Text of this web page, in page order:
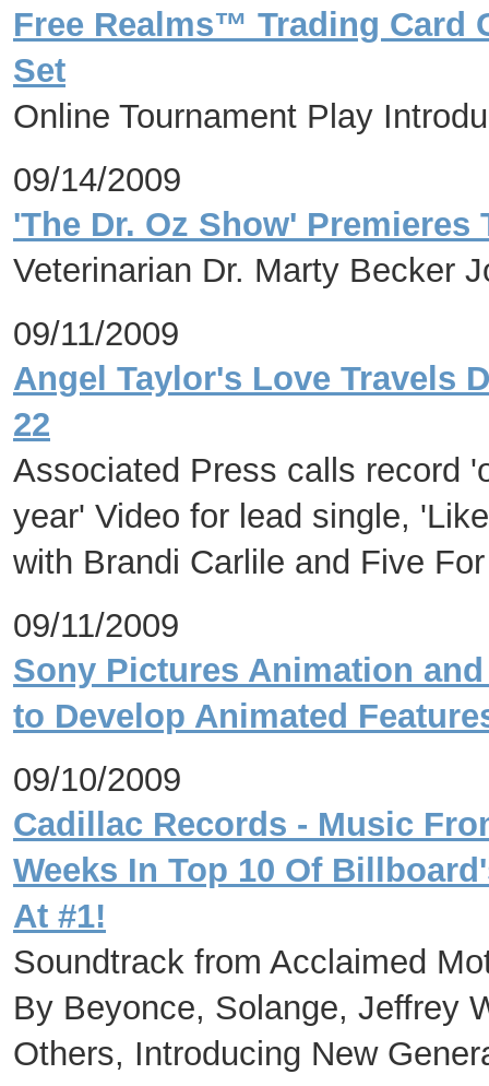
Free Realms™ Trading Card
Set
Online Tournament Play
09/14/2009
'The Dr. Oz Show' Premieres
Veterinarian Dr. Marty Becker
09/11/2009
Angel Taylor's Love Travels
22
Associated Press calls record
year' Video for lead single,
with Brandi Carlile and Five
09/11/2009
Sony Pictures Animation
to Develop Animated
09/10/2009
Cadillac Records - Music
Weeks In Top 10 Of
At #1!
Soundtrack from Acclaimed
By Beyonce, Solange, Jeffrey
Others, Introducing New